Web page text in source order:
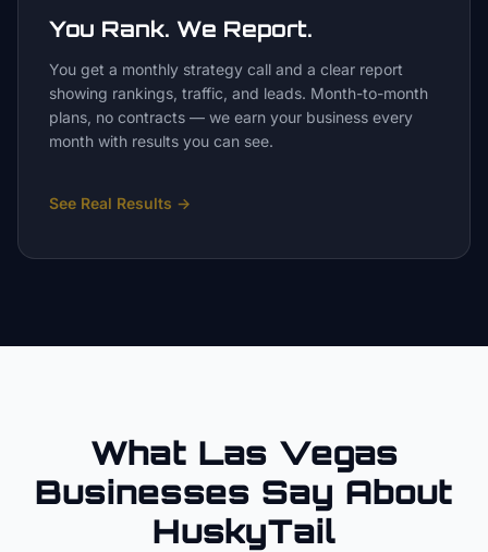
You Rank. We Report.
You get a monthly strategy call and a clear report
showing rankings, traffic, and leads. Month-to-month
plans, no contracts — we earn your business every
month with results you can see.
See Real Results →
What Las Vegas
Businesses Say About
HuskyTail